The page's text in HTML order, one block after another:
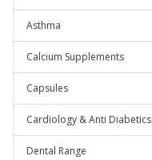
Asthma
Calcium Supplements
Capsules
Cardiology & Anti Diabetics
Dental Range